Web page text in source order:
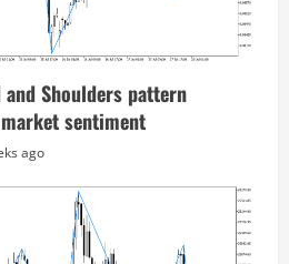
and Shoulders pattern
sentiment
ago